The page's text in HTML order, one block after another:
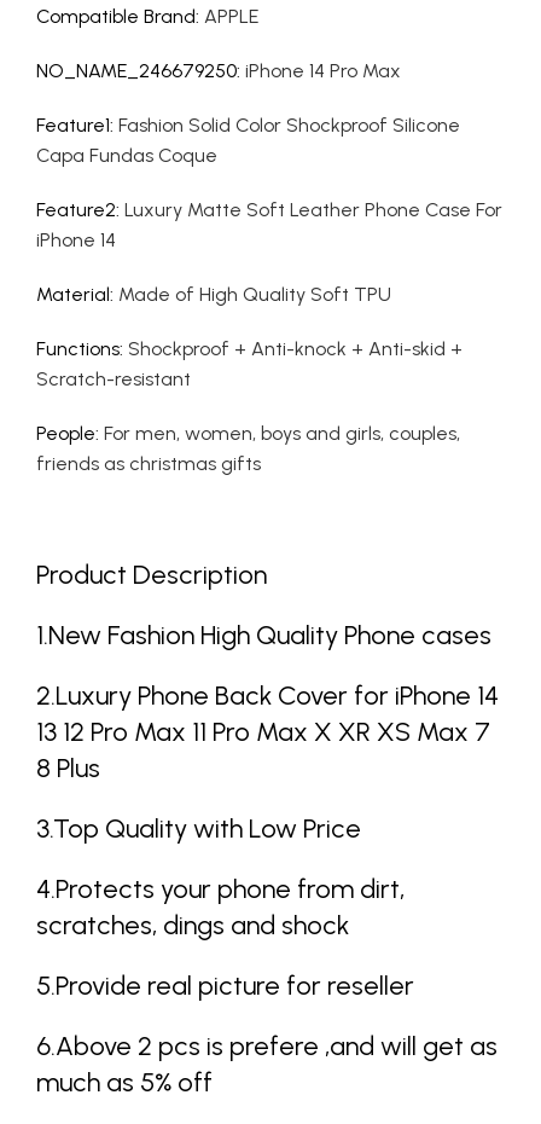
Compatible Brand: APPLE
NO_NAME_246679250: iPhone 14 Pro Max
Feature1: Fashion Solid Color Shockproof Silicone
Capa Fundas Coque
Feature2: Luxury Matte Soft Leather Phone Case For
iPhone 14
Material: Made of High Quality Soft TPU
Functions: Shockproof + Anti-knock + Anti-skid +
Scratch-resistant
People: For men, women, boys and girls, couples,
friends as christmas gifts
Product Description
1.New Fashion High Quality Phone cases
2.Luxury Phone Back Cover for iPhone 14
13 12 Pro Max 11 Pro Max X XR XS Max 7
8 Plus
3.Top Quality with Low Price
4.Protects your phone from dirt,
scratches, dings and shock
5.Provide real picture for reseller
6.Above 2 pcs is prefere ,and will get as
much as 5% off